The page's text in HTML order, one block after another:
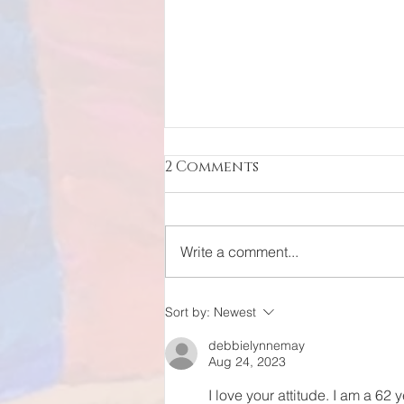
Resurrection of an
2 Comments
Write a comment...
Sort by: Newest
debbielynnemay
Aug 24, 2023
I love your attitude. I am a 62